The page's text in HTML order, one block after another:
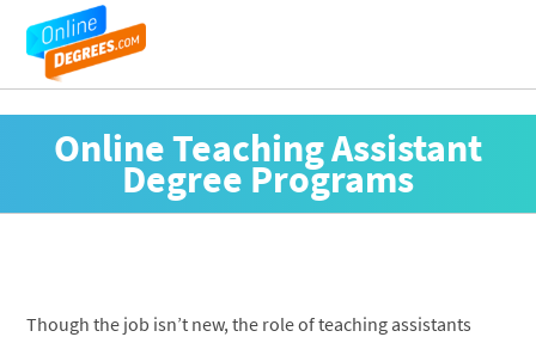
Online Teaching Assistant
Degree Programs
Though the job isn’t new, the role of teaching assistants